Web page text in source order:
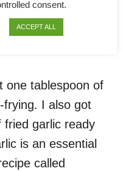
the primary
all other simple
one tablespoon of
frying. I also got
fried garlic ready
is an essential
called
consent.
ACCEPT ALL